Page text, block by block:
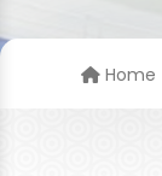
Home